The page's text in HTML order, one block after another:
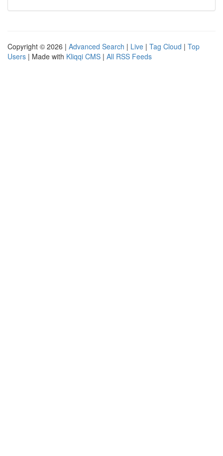
Copyright © 2026 | Advanced Search | Live | Tag Cloud | Top
Users | Made with Kliqqi CMS | All RSS Feeds